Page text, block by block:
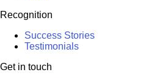
Recognition
Success Stories
Testimonials
Get in touch